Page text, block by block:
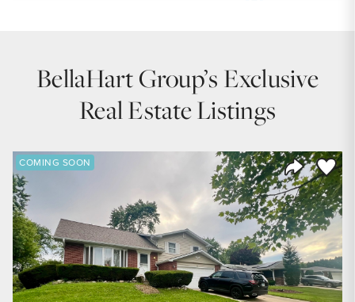
BellaHart Group’s Exclusive
Real Estate Listings
Share
Save
COMING SOON